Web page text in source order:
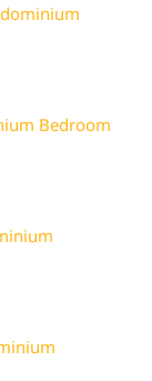
Bedroom